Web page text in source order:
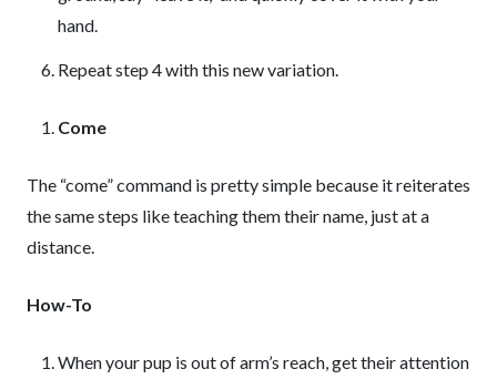
hand.
Repeat step 4 with this new variation.
Come
The “come” command is pretty simple because it reiterates
the same steps like teaching them their name, just at a
distance.
How-To
When your pup is out of arm’s reach, get their attention